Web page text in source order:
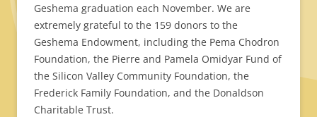
Geshema graduation each November. We are
extremely grateful to the 159 donors to the
Geshema Endowment, including the Pema Chodron
Foundation, the Pierre and Pamela Omidyar Fund of
the Silicon Valley Community Foundation, the
Frederick Family Foundation, and the Donaldson
Charitable Trust.